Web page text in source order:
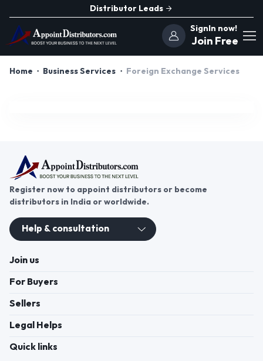
Distributor Leads
SignIn now!
Join Free
Home Business Services Foreign Exchange Services
Register now to appoint distributors or become
distributors in India or worldwide.
Help & consultation
Join us
For Buyers
Sellers
Legal Helps
Quick links